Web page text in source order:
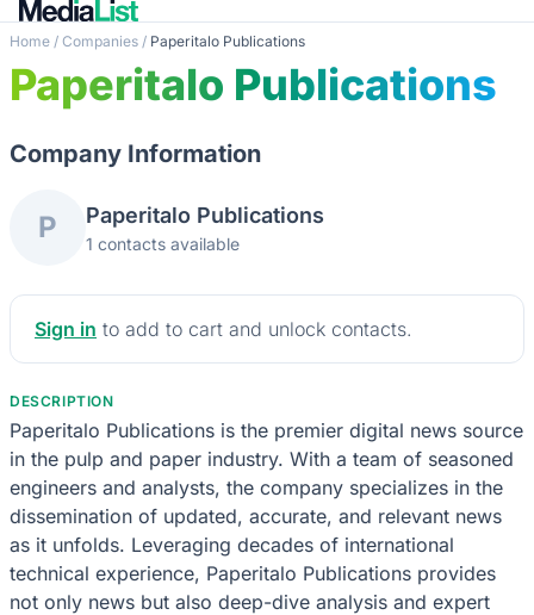
Home / Companies / Paperitalo Publications
Paperitalo Publications
Company Information
P Paperitalo Publications
1 contacts available
Sign in to add to cart and unlock contacts.
DESCRIPTION
Paperitalo Publications is the premier digital news source
in the pulp and paper industry. With a team of seasoned
engineers and analysts, the company specializes in the
dissemination of updated, accurate, and relevant news
as it unfolds. Leveraging decades of international
technical experience, Paperitalo Publications provides
not only news but also deep-dive analysis and expert